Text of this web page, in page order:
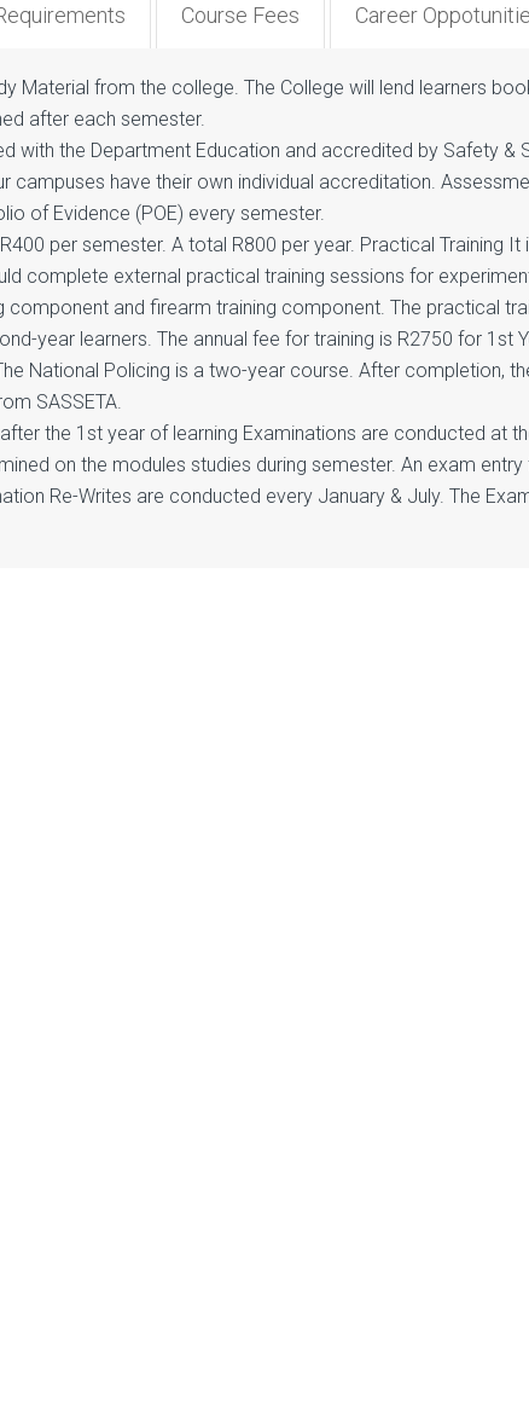
Course Fees Career
Material from the college. The College will lend learners
after each semester.
with the Department Education and accredited by Safety &
campuses have their own individual accreditation.
of Evidence (POE) every semester.
per semester. A total R800 per year. Practical Training It
complete external practical training sessions for
component and firearm training component. The practical
year learners. The annual fee for training is R2750 for 1st
National Policing is a two-year course. After completion,
SASSETA.
the 1st year of learning Examinations are conducted at
on the modules studies during semester. An exam
Re-Writes are conducted every January & July. The